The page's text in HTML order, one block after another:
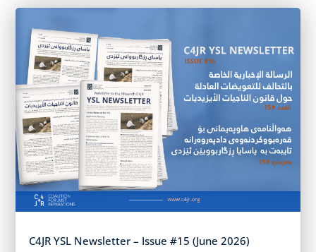
C4JR YSL Newsletter – Issue #15 (June 2026)